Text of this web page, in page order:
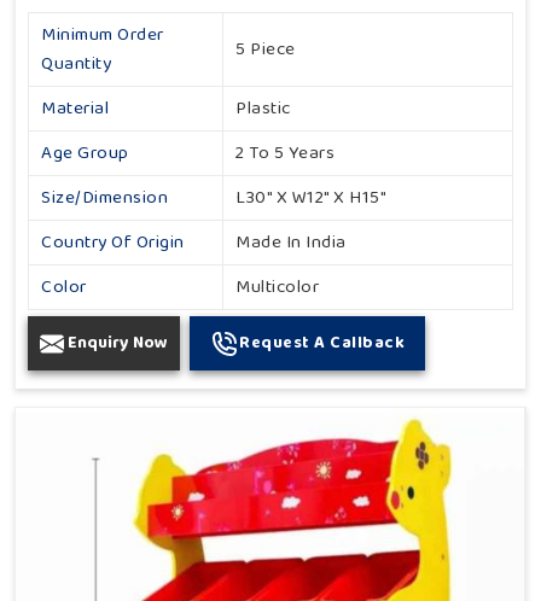
Minimum Order
Quantity
5 Piece
Material
Plastic
Age Group
2 To 5 Years
Size/Dimension
L30" X W12" X H15"
Country Of Origin
Made In India
Color
Multicolor
Enquiry Now Request A Callback